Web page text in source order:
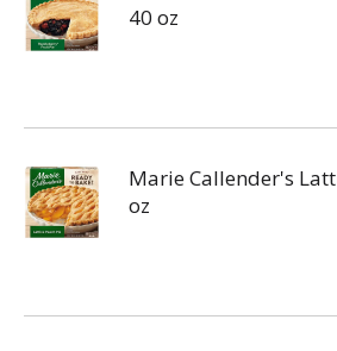
40 oz
Marie Callender's
oz